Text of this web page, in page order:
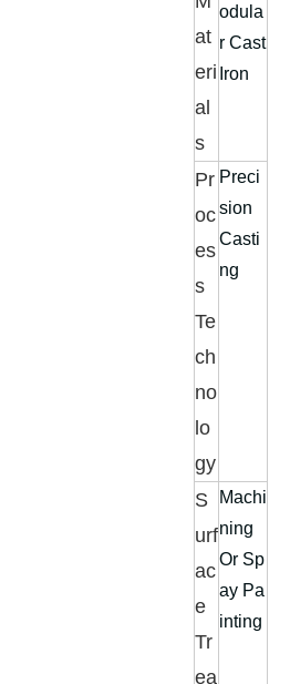
at
eri
al
s
odula
r Cast
Iron
Pr
oc
es
s
Te
ch
no
lo
gy
Preci
sion
Casti
ng
S
urf
ac
e
Tr
ea
Machi
ning
Or Sp
ay Pa
inting